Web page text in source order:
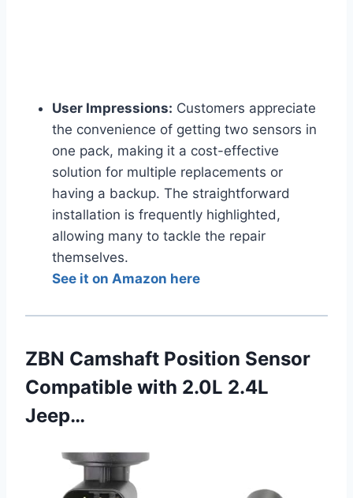
User Impressions: Customers appreciate
the convenience of getting two sensors in
one pack, making it a cost-effective
solution for multiple replacements or
having a backup. The straightforward
installation is frequently highlighted,
allowing many to tackle the repair
themselves.
See it on Amazon here
ZBN Camshaft Position Sensor
Compatible with 2.0L 2.4L
Jeep…